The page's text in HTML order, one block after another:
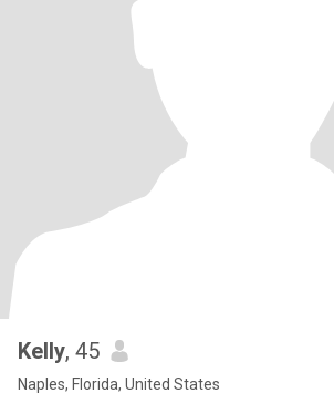
Kelly, 45
Naples, Florida, United States